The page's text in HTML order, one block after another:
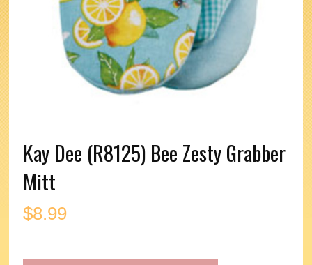
Kay Dee (R8125) Bee Zesty Grabber
Mitt
$8.99